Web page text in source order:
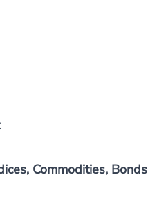
Commodities, Bonds